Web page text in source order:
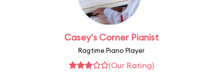
Casey's Corner Pianist
Ragtime Piano Player
(Our Rating)